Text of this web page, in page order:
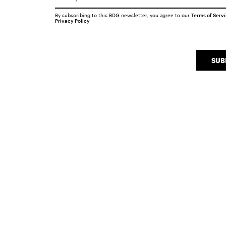
By subscribing to this BDG newsletter, you agree to our Terms of
Privacy Policy